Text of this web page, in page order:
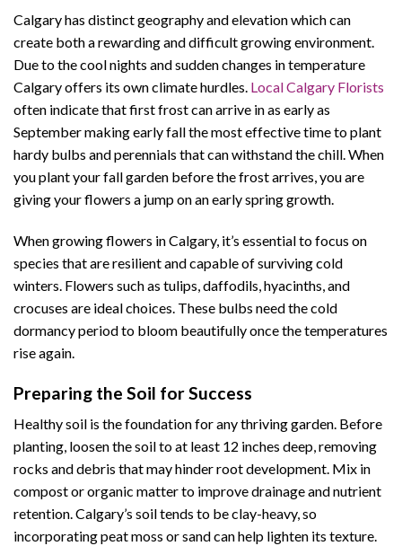
Calgary has distinct geography and elevation which can
create both a rewarding and difficult growing environment.
Due to the cool nights and sudden changes in temperature
Calgary offers its own climate hurdles. Local Calgary Florists
often indicate that first frost can arrive in as early as
September making early fall the most effective time to plant
hardy bulbs and perennials that can withstand the chill. When
you plant your fall garden before the frost arrives, you are
giving your flowers a jump on an early spring growth.
When growing flowers in Calgary, it’s essential to focus on
species that are resilient and capable of surviving cold
winters. Flowers such as tulips, daffodils, hyacinths, and
crocuses are ideal choices. These bulbs need the cold
dormancy period to bloom beautifully once the temperatures
rise again.
Preparing the Soil for Success
Healthy soil is the foundation for any thriving garden. Before
planting, loosen the soil to at least 12 inches deep, removing
rocks and debris that may hinder root development. Mix in
compost or organic matter to improve drainage and nutrient
retention. Calgary’s soil tends to be clay-heavy, so
incorporating peat moss or sand can help lighten its texture.